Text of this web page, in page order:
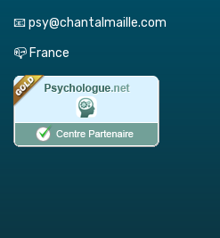
📧 psy@chantalmaille.com
📪 France